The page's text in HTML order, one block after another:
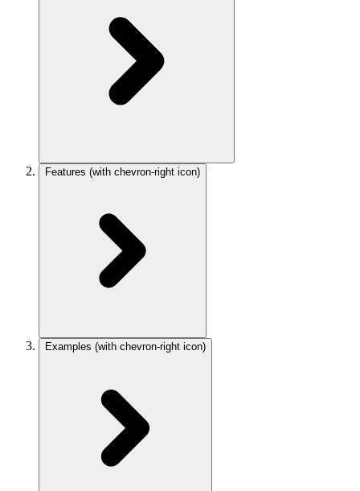
Features (with chevron-right icon)
Examples (with chevron-right icon)